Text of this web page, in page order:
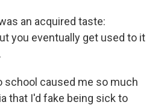
an acquired taste:
you eventually get used to it
school caused me so much
that I'd fake being sick to